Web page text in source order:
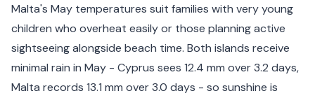
Malta's May temperatures suit families with very young
children who overheat easily or those planning active
sightseeing alongside beach time. Both islands receive
minimal rain in May - Cyprus sees 12.4 mm over 3.2 days,
Malta records 13.1 mm over 3.0 days - so sunshine is